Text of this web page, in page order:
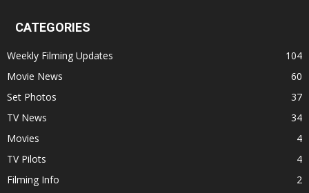
CATEGORIES
Weekly Filming Updates
104
Movie News
60
Set Photos
37
TV News
34
Movies
4
TV Pilots
4
Filming Info
2